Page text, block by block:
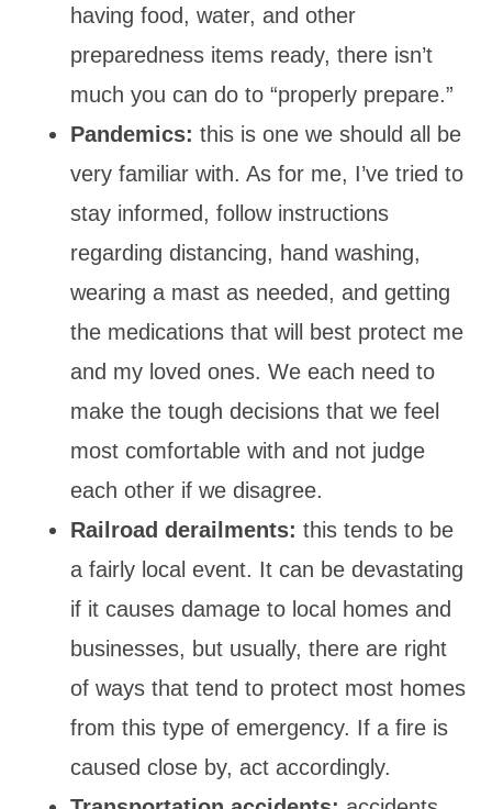
having food, water, and other
preparedness items ready, there isn’t
much you can do to “properly prepare.”
Pandemics: this is one we should all be
very familiar with. As for me, I’ve tried to
stay informed, follow instructions
regarding distancing, hand washing,
wearing a mast as needed, and getting
the medications that will best protect me
and my loved ones. We each need to
make the tough decisions that we feel
most comfortable with and not judge
each other if we disagree.
Railroad derailments: this tends to be
a fairly local event. It can be devastating
if it causes damage to local homes and
businesses, but usually, there are right
of ways that tend to protect most homes
from this type of emergency. If a fire is
caused close by, act accordingly.